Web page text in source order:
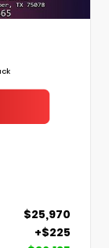
$25,970
+$225